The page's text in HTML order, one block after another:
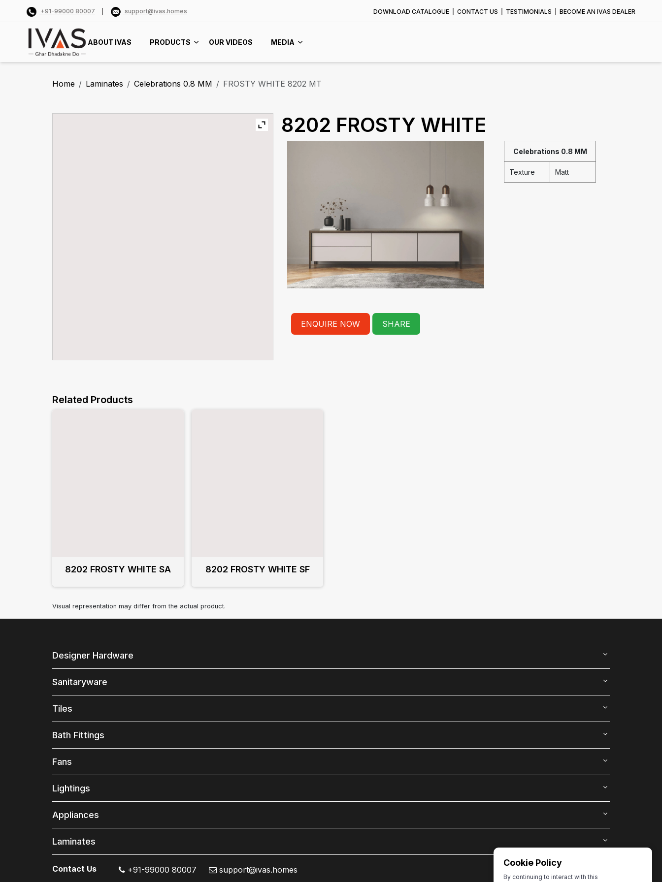
+91-99000 80007 support@ivas.homes DOWNLOAD CATALOGUE CONTACT US TESTIMONIALS BECOME AN IVAS DEALER
ABOUT IVAS PRODUCTS OUR VIDEOS MEDIA
Home Laminates Celebrations 0.8 MM FROSTY WHITE 8202 MT
8202 FROSTY WHITE
Celebrations 0.8 MM
Texture Matt
ENQUIRE NOW SHARE
Related Products
8202 FROSTY WHITE SA 8202 FROSTY WHITE SF
Visual representation may differ from the actual product.
Designer Hardware
Sanitaryware
Tiles
Bath Fittings
Fans
Lightings
Appliances
Laminates
Contact Us +91-99000 80007 support@ivas.homes
Cookie Policy
By continuing to interact with this